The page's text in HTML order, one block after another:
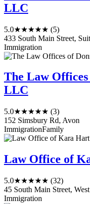
LLC
5.0★★★★★ (5)
433 South Main Street,
Immigration
The Law
LLC
5.0★★★★★ (3)
152 Simsbury Rd, Avon
ImmigrationFamily
Law Office of
5.0★★★★★ (32)
45 South Main Street,
Immigration